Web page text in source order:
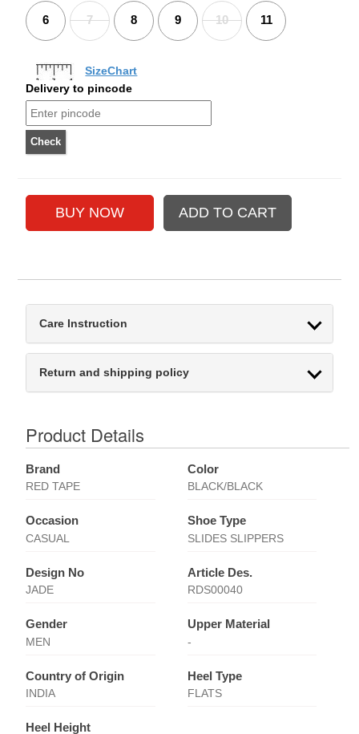
6 7 8 9 10 11
SizeChart
Delivery to pincode
Care Instruction
Return and shipping policy
Product Details
Brand
RED TAPE
Color
BLACK/BLACK
Occasion
CASUAL
Shoe Type
SLIDES SLIPPERS
Design No
JADE
Article Des.
RDS00040
Gender
MEN
Upper Material
-
Country of Origin
INDIA
Heel Type
FLATS
Heel Height